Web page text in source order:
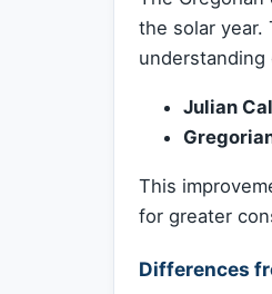
the solar year.
understanding
Julian
This
for greater
Differences